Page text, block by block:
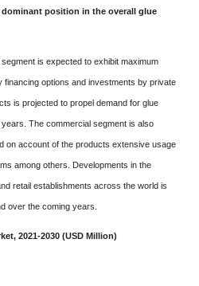
position in the overall glue
is expected to exhibit maximum
options and investments by private
is projected to propel demand for glue
The commercial segment is also
on account of the products extensive usage
among others. Developments in the
retail establishments across the world is
over the coming years.
2021-2030 (USD Million)